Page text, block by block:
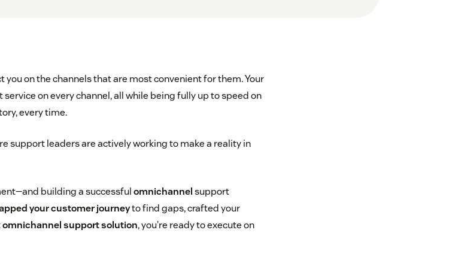
on the channels that are most convenient for them. Your
on every channel, all while being fully up to speed on
every time.
support leaders are actively working to make a reality in
building a successfulomnichannelsupport
your customer journeyto find gaps, crafted your
omnichannel support solution, you’re ready to execute on